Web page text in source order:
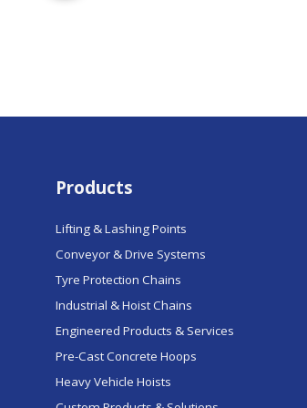
Products
Lifting & Lashing Points
Conveyor & Drive Systems
Tyre Protection Chains
Industrial & Hoist Chains
Engineered Products & Services
Pre-Cast Concrete Hoops
Heavy Vehicle Hoists